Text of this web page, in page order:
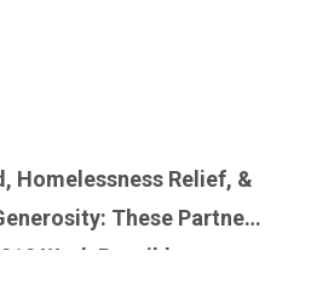
Homelessness Relief, &
These Partners
Work Possible